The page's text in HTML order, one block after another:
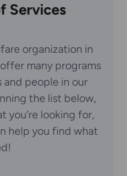
Services
organization in
many programs
people in our
the list below,
you’re looking for,
help you find what